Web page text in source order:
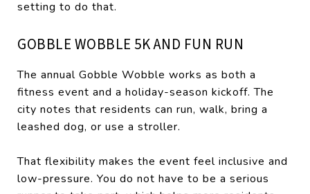
setting to do that.
GOBBLE WOBBLE 5K AND FUN RUN
The annual Gobble Wobble works as both a
fitness event and a holiday-season kickoff. The
city notes that residents can run, walk, bring a
leashed dog, or use a stroller.
That flexibility makes the event feel inclusive and
low-pressure. You do not have to be a serious